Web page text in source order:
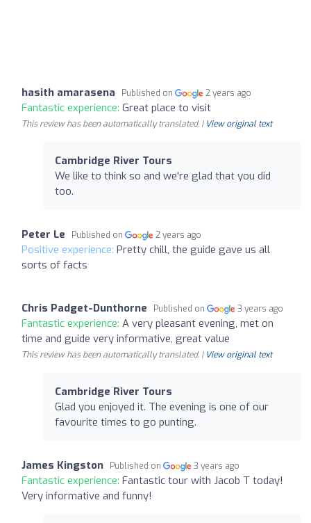
hasith amarasena Published on 2 years ago
Fantastic experience: Great place to visit
This review has been automatically translated. | View original text
Cambridge River Tours
We like to think so and we're glad that you did
too.
Peter Le Published on 2 years ago
Positive experience: Pretty chill, the guide gave us all
sorts of facts
Chris Padget-Dunthorne Published on 3 years ago
Fantastic experience: A very pleasant evening, met on
time and guide very informative, great value
This review has been automatically translated. | View original text
Cambridge River Tours
Glad you enjoyed it. The evening is one of our
favourite times to go punting.
James Kingston Published on 3 years ago
Fantastic experience: Fantastic tour with Jacob T today!
Very informative and funny!